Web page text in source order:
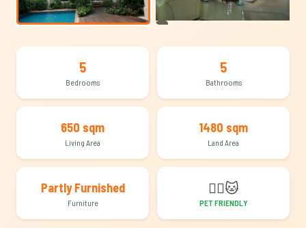
5
Bedrooms
5
Bathrooms
650 sqm
Living Area
1480 sqm
Land Area
Partly Furnished
Furniture
🐕‍🦺🐱
PET FRIENDLY